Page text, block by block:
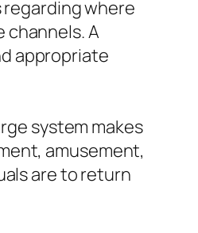
where
A
appropriate
system makes
amusement,
are to return